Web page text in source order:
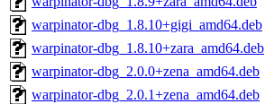
warpinator-dbg_1.8.10+gigi_amd64.deb
warpinator-dbg_1.8.10+zara_amd64.deb
warpinator-dbg_2.0.0+zena_amd64.deb
warpinator-dbg_2.0.1+zena_amd64.deb